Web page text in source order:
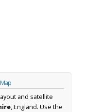
and satellite
, England. Use the